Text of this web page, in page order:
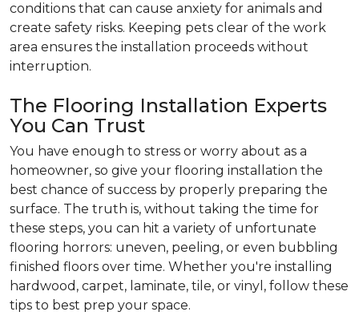
conditions that can cause anxiety for animals and
create safety risks. Keeping pets clear of the work
area ensures the installation proceeds without
interruption.
The Flooring Installation Experts
You Can Trust
You have enough to stress or worry about as a
homeowner, so give your flooring installation the
best chance of success by properly preparing the
surface. The truth is, without taking the time for
these steps, you can hit a variety of unfortunate
flooring horrors: uneven, peeling, or even bubbling
finished floors over time. Whether you're installing
hardwood, carpet, laminate, tile, or vinyl, follow these
tips to best prep your space.